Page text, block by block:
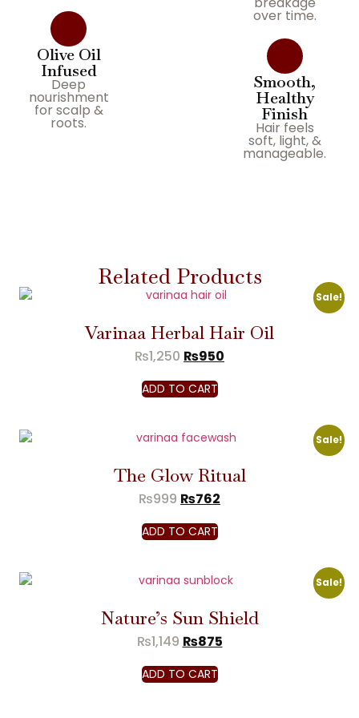
Olive Oil
Infused
Deep
nourishment
for scalp &
roots.
over time.
Smooth,
Healthy
Finish
Hair feels
soft, light, &
manageable.
Related Products
Sale!
Varinaa Herbal Hair Oil
₨1,250 ₨950
ADD TO CART
Sale!
The Glow Ritual
₨999 ₨762
ADD TO CART
Sale!
Nature’s Sun Shield
₨1,149 ₨875
ADD TO CART